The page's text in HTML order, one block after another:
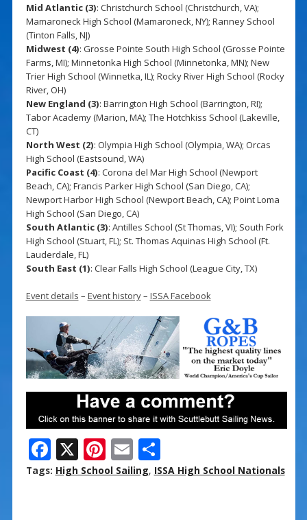
Mid Atlantic (3): Christchurch School (Christchurch, VA);
Mamaroneck High School (Mamaroneck, NY); Ranney School
(Tinton Falls, NJ)
Midwest (4): Grosse Pointe South High School (Grosse Pointe
Farms, MI); Minnetonka High School (Minnetonka, MN); New
Trier High School (Winnetka, IL); Rocky River High School (Rocky
River, OH)
New England (3): Barrington High School (Barrington, RI);
Tabor Academy (Marion, MA); The Hotchkiss School (Lakeville,
CT)
North West (2): Olympia High School (Olympia, WA); Orcas
High School (Eastsound, WA)
Pacific Coast (4): Corona del Mar High School (Newport
Beach, CA); Francis Parker High School (San Diego, CA);
Newport Harbor High School (Newport Beach, CA); Point Loma
High School (San Diego, CA)
South Atlantic (3): Antilles School (St Thomas, VI); South Fork
High School (Stuart, FL); St. Thomas Aquinas High School (Ft.
Lauderdale, FL)
South East (1): Clear Falls High School (League City, TX)
Event details – Event history– ISSA Facebook
F
ac
X Pi
nt
E
m
S
h
Tags: High School Sailing, ISSA High School Nationals